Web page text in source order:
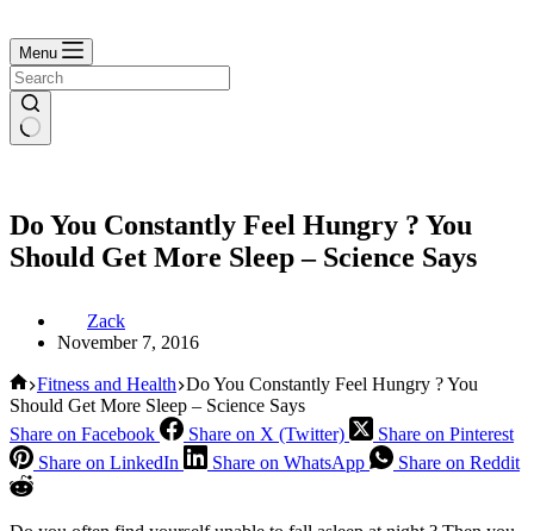
Menu
Do You Constantly Feel Hungry ? You
Should Get More Sleep – Science Says
Zack
November 7, 2016
Home
Fitness and Health Do You Constantly Feel Hungry ? You
Should Get More Sleep – Science Says
Share on Facebook
Share on X (Twitter)
Share on Pinterest
Share on LinkedIn
Share on WhatsApp Share on Reddit